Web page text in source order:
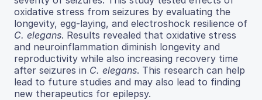
oxidative stress from seizures by evaluating the
longevity, egg-laying, and electroshock resilience of
C. elegans. Results revealed that oxidative stress
and neuroinflammation diminish longevity and
reproductivity while also increasing recovery time
after seizures in C. elegans. This research can help
lead to future studies and may also lead to finding
new therapeutics for epilepsy.